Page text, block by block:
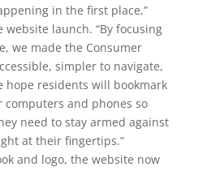
in the first place,”
launch. “By focusing
we made the Consumer
simpler to navigate,
hope residents will bookmark
and phones so
need to stay armed against
at their fingertips.”
and logo, the website now